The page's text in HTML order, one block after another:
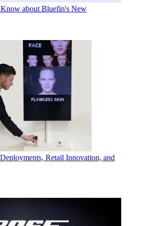
about Bluefin's New
Retail Innovation, and